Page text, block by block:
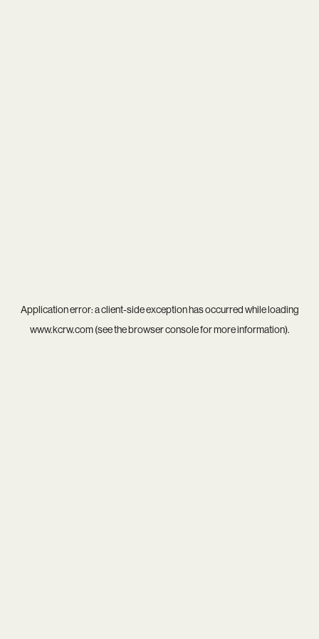
Application error: aclient-side exception has occurred while loading
www.kcrw.com(see thebrowser consolefor more information).